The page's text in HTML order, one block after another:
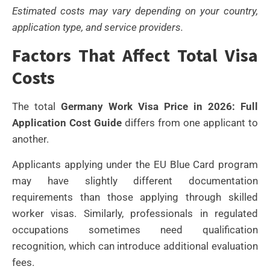
Estimated costs may vary depending on your country,
application type, and service providers.
Factors That Affect Total Visa
Costs
The total Germany Work Visa Price in 2026: Full
Application Cost Guide differs from one applicant to
another.
Applicants applying under the EU Blue Card program
may have slightly different documentation
requirements than those applying through skilled
worker visas. Similarly, professionals in regulated
occupations sometimes need qualification
recognition, which can introduce additional evaluation
fees.